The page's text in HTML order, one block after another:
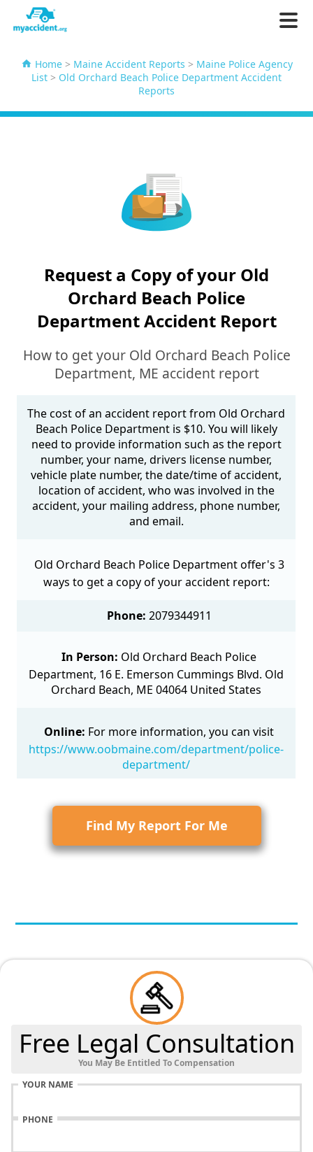
Home> Maine Accident Reports > Maine Police Agency
List > Old Orchard Beach Police Department Accident
Reports
Request a Copy of your Old
Orchard Beach Police
Department Accident Report
How to get your Old Orchard Beach Police
Department, ME accident report
The cost of an accident report from Old Orchard
Beach Police Department is $10. You will likely
need to provide information such as the report
number, your name, drivers license number,
vehicle plate number, the date/time of accident,
location of accident, who was involved in the
accident, your mailing address, phone number,
and email.
Old Orchard Beach Police Department offer's 3
ways to get a copy of your accident report:
Phone: 2079344911
In Person: Old Orchard Beach Police
Department, 16 E. Emerson Cummings Blvd. Old
Orchard Beach, ME 04064 United States
Online: For more information, you can visit
https://www.oobmaine.com/department/police-
department/
Find My Report For Me
Free Legal Consultation
You May Be Entitled To Compensation
YOUR NAME
PHONE